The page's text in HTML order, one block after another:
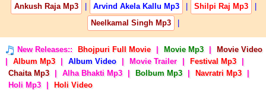
Ankush Raja Mp3
Arvind Akela Kallu Mp3 Shilpi Raj Mp3
Neelkamal Singh Mp3
New Releases:: Bhojpuri Full Movie Movie Mp3
Movie Video
Album Mp3 Album Video Movie Trailer Festival Mp3
Chaita Mp3
Alha Bhakti Mp3 Bolbum Mp3 Navratri Mp3
Holi Mp3
Holi Video